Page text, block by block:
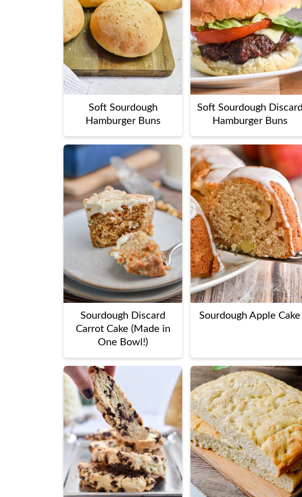
Soft Sourdough
Hamburger Buns
Soft Sourdough Discard
Hamburger Buns
Sourdough Discard
Carrot Cake (Made in
One Bowl!)
Sourdough Apple Cake